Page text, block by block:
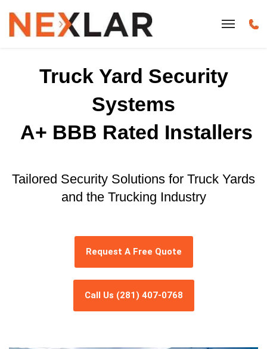
Truck Yard Security
Systems
A+ BBB Rated Installers
Tailored Security Solutions for Truck Yards
and the Trucking Industry
Request A Free Quote
Call Us (281) 407-0768